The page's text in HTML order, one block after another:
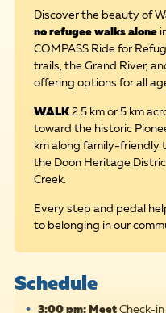
Discover the beauty of
no refugee walks alone
COMPASS Ride for
trails, the Grand River,
offering options for all
WALK2.5 km or 5 km
toward the historic
km along family-friendly
the Doon Heritage
Creek.
Every step and pedal
to belonging in our
Schedule
3:00 pm: MeetCheck-in